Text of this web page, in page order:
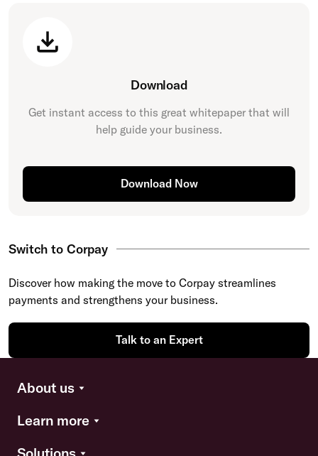
Download
Get instant access to this great whitepaper that will
help guide your business.
Download Now
Switch to Corpay
Discover how making the move to Corpay streamlines
payments and strengthens your business.
Talk to an Expert
About us
Learn more
Solutions